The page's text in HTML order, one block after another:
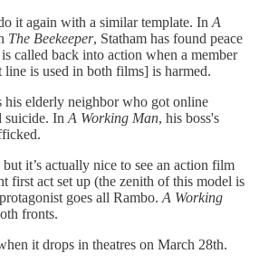
it again with a similar template. In A
The Beekeeper, Statham has found peace
called back into action when a member
is used in both films] is harmed.
his elderly neighbor who got online
suicide. In A Working Man, his boss's
it’s actually nice to see an action film
first act set up (the zenith of this model is
goes all Rambo. A Working
fronts.
it drops in theatres on March 28th.